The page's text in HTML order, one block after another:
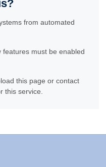
from automated
must be enabled
this page or contact
this service.